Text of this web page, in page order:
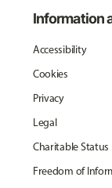
Information
Accessibility
Cookies
Privacy
Legal
Charitable Status
Freedom of